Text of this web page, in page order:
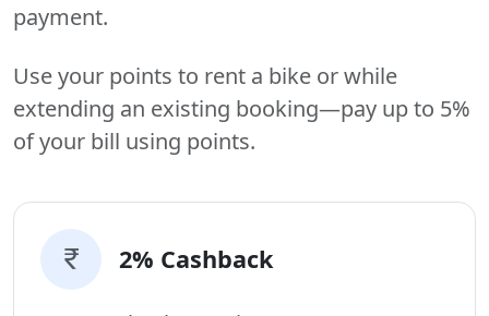
payment.
Use your points to rent a bike or while
extending an existing booking—pay up to 5%
of your bill using points.
2% Cashback